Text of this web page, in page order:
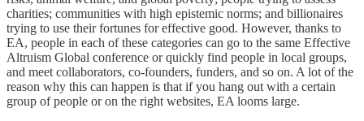
charities; communities with high epistemic norms; and billionaires
trying to use their fortunes for effective good. However, thanks to
EA, people in each of these categories can go to the same Effective
Altruism Global conference or quickly find people in local groups,
and meet collaborators, co-founders, funders, and so on. A lot of the
reason why this can happen is that if you hang out with a certain
group of people or on the right websites, EA looms large.